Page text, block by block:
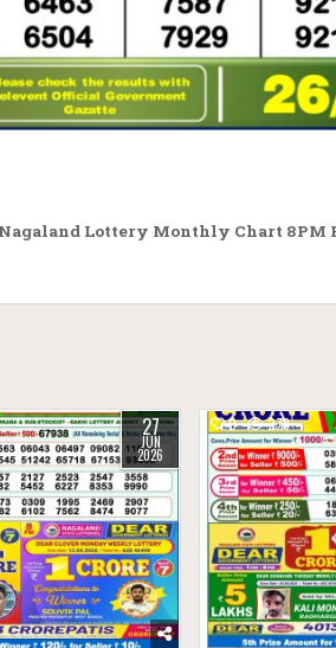
Nagaland Lottery Monthly Chart 8PM
27
JUN
2026
0 278